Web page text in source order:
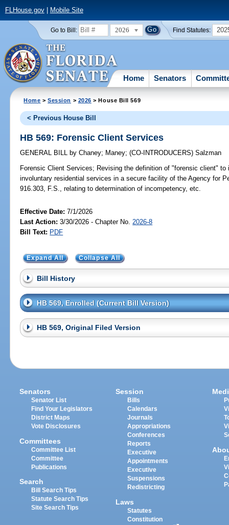
FLHouse.gov| Mobile Site
Go to Bill: 2026 Find Statutes:
Home Senators
Home >Session > 2026 > House Bill 569
< Previous House Bill
HB 569: Forensic Client Services
GENERAL BILL by Chaney; Maney;(CO-INTRODUCERS)Salzman
Forensic Client Services; Revising the definition of "forensic client"
involuntary residential services in a secure facility of the Agency for
916.303, F.S., relating to determination of incompetency, etc.
Effective Date:7/1/2026
Last Action: 3/30/2026 - Chapter No. 2026-8
Bill Text: PDF
Expand All Collapse All
Bill History
HB 569, Enrolled (Current Bill Version)
HB 569, Original Filed Version
Senators
Senator List
Find Your Legislators
District Maps
Vote Disclosures
Committees
Committee List
Committee
Publications
Search
Bill Search Tips
Statute Search Tips
Site Search Tips
Session
Bills
Calendars
Journals
Appropriations
Conferences
Reports
Executive
Appointments
Executive
Suspensions
Redistricting
Laws
Statutes
Constitution